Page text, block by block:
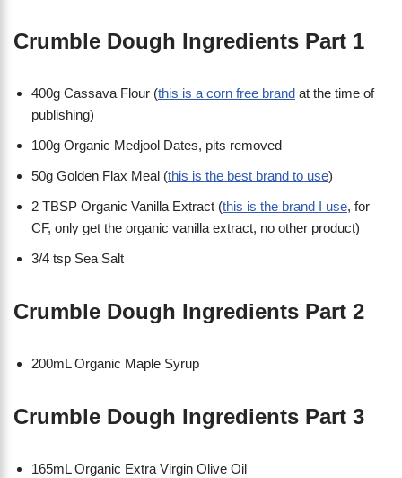
Crumble Dough Ingredients Part 1
400g Cassava Flour (this is a corn free brand at the time of
publishing)
100g Organic Medjool Dates, pits removed
50g Golden Flax Meal (this is the best brand to use)
2 TBSP Organic Vanilla Extract (this is the brand I use, for
CF, only get the organic vanilla extract, no other product)
3/4 tsp Sea Salt
Crumble Dough Ingredients Part 2
200mL Organic Maple Syrup
Crumble Dough Ingredients Part 3
165mL Organic Extra Virgin Olive Oil